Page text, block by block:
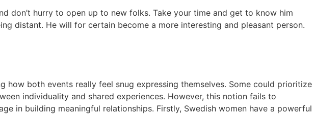
don’t hurry to open up to new folks. Take your time and get to know him
distant. He will for certain become a more interesting and pleasant person.
both events really feel snug expressing themselves. Some could prioritize
individuality and shared experiences. However, this notion fails to
in building meaningful relationships. Firstly, Swedish women have a powerful